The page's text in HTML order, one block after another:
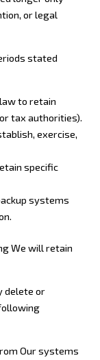
or legal
stated
to retain
tax authorities).
exercise,
specific
systems
We will retain
delete or
Our systems